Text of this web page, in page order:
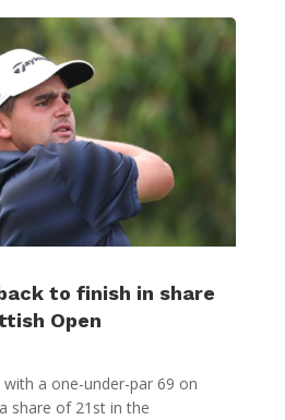
to finish in share
Open
with a one-under-par 69 on
share of 21st in the